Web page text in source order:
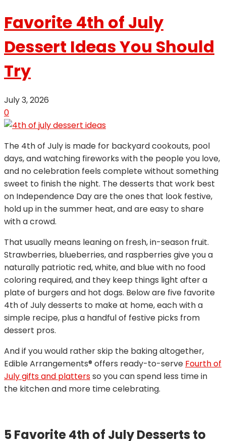
Favorite 4th of July
Dessert Ideas You Should
Try
July 3, 2026
0
The 4th of July is made for backyard cookouts, pool
days, and watching fireworks with the people you love,
and no celebration feels complete without something
sweet to finish the night. The desserts that work best
on Independence Day are the ones that look festive,
hold up in the summer heat, and are easy to share
with a crowd.
That usually means leaning on fresh, in-season fruit.
Strawberries, blueberries, and raspberries give you a
naturally patriotic red, white, and blue with no food
coloring required, and they keep things light after a
plate of burgers and hot dogs. Below are five favorite
4th of July desserts to make at home, each with a
simple recipe, plus a handful of festive picks from
dessert pros.
And if you would rather skip the baking altogether,
Edible Arrangements® offers ready-to-serve Fourth of
July gifts and plattersso you can spend less time in
the kitchen and more time celebrating.
5 Favorite 4th of July Desserts to